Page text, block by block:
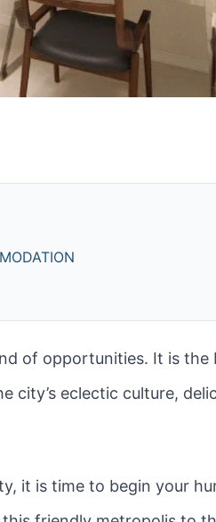
of opportunities. It is
city’s eclectic culture,
it is time to begin your